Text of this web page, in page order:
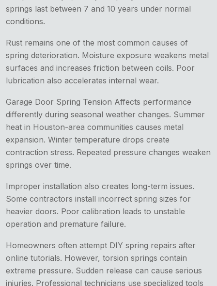
springs last between 7 and 10 years under normal
conditions.
Rust remains one of the most common causes of
spring deterioration. Moisture exposure weakens metal
surfaces and increases friction between coils. Poor
lubrication also accelerates internal wear.
Garage Door Spring Tension Affects performance
differently during seasonal weather changes. Summer
heat in Houston-area communities causes metal
expansion. Winter temperature drops create
contraction stress. Repeated pressure changes weaken
springs over time.
Improper installation also creates long-term issues.
Some contractors install incorrect spring sizes for
heavier doors. Poor calibration leads to unstable
operation and premature failure.
Homeowners often attempt DIY spring repairs after
online tutorials. However, torsion springs contain
extreme pressure. Sudden release can cause serious
injuries. Professional technicians use specialized tools